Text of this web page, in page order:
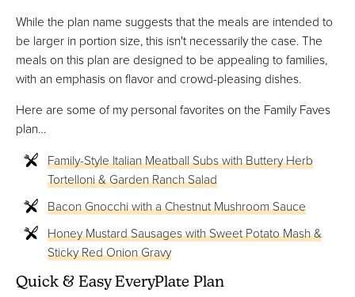
While the plan name suggests that the meals are intended to
be larger in portion size, this isn't necessarily the case. The
meals on this plan are designed to be appealing to families,
with an emphasis on flavor and crowd-pleasing dishes.
Here are some of my personal favorites on the Family Faves
plan…
Family-Style Italian Meatball Subs with Buttery Herb
Tortelloni & Garden Ranch Salad
Bacon Gnocchi with a Chestnut Mushroom Sauce
Honey Mustard Sausages with Sweet Potato Mash &
Sticky Red Onion Gravy
Quick & Easy EveryPlate Plan